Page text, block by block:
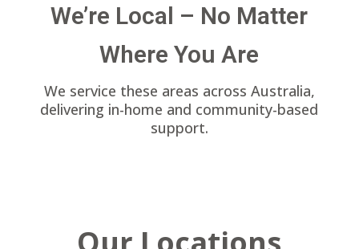
We’re Local – No Matter
Where You Are
We service these areas across Australia,
delivering in-home and community-based
support.